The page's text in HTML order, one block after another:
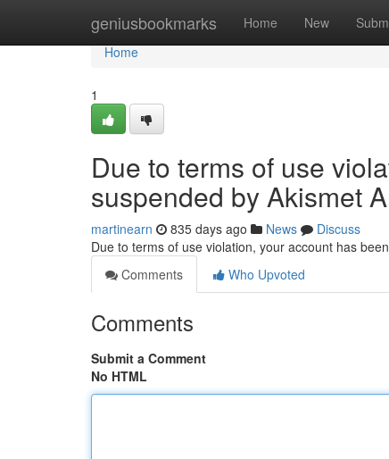
geniusbookmarks Home New
Home
Home
1
Due to terms of use
suspended by Akismet
martinearn 835 days ago News
Discuss
Due to terms of use violation, your account has
Comments
Who Upvoted
Comments
Submit a Comment
No HTML